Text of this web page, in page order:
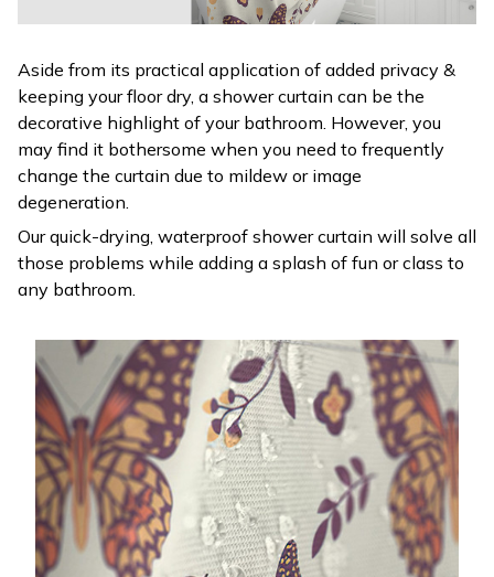
Aside from its practical application of added privacy &
keeping your floor dry, a shower curtain can be the
decorative highlight of your bathroom. However, you
may find it bothersome when you need to frequently
change the curtain due to mildew or image
degeneration.
Our quick-drying, waterproof shower curtain will solve all
those problems while adding a splash of fun or class to
any bathroom.